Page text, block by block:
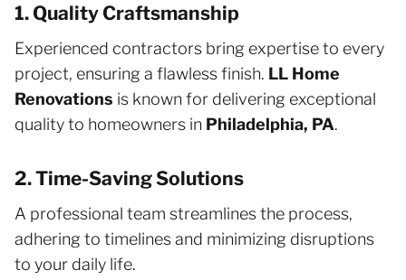
1. Quality Craftsmanship
Experienced contractors bring expertise to every
project, ensuring a flawless finish. LL Home
Renovations is known for delivering exceptional
quality to homeowners in Philadelphia, PA.
2. Time-Saving Solutions
A professional team streamlines the process,
adhering to timelines and minimizing disruptions
to your daily life.